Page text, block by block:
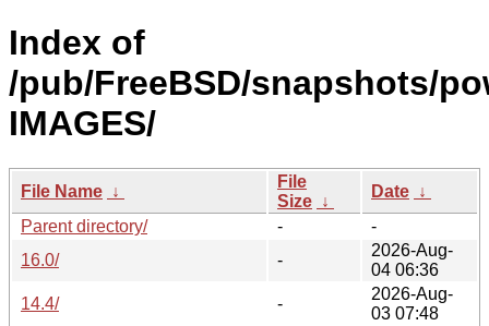
Index of
/pub/FreeBSD/snapshots/
IMAGES/
File Name ↓
File
Size ↓
Date ↓
Parent directory/
-
-
16.0/
-
2026-Aug-
04 06:36
14.4/
-
2026-Aug-
03 07:48